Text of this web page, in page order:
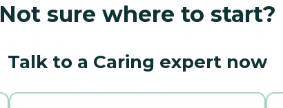
Not sure where to start?
Talk to a Caring expert now